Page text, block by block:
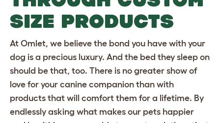
SIZE PRODUCTS
At Omlet, we believe the bond you have with your
dog is a precious luxury. And the bed they sleep on
should be that, too. There is no greater show of
love for your canine companion than with
products that will comfort them for a lifetime. By
endlessly asking what makes our pets happier